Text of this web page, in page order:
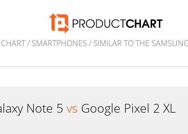
/ SMARTPHONES / SIMILAR TO THE
Note 5 vs Google Pixel 2 XL